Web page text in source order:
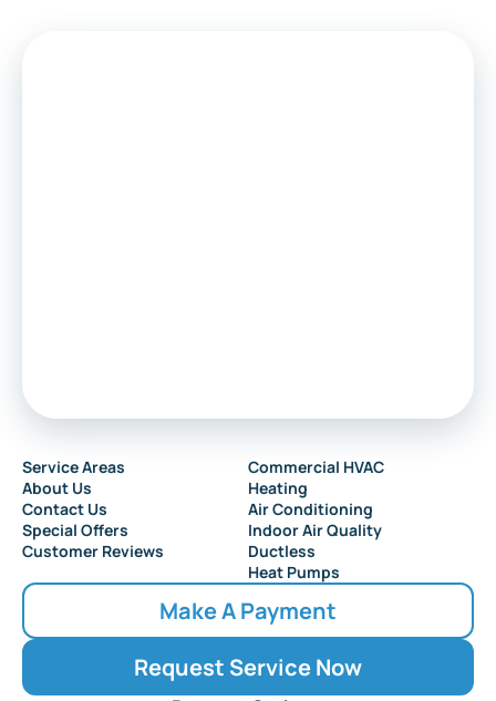
Service Areas
About Us
Contact Us
Special Offers
Customer Reviews
Commercial HVAC
Heating
Air Conditioning
Indoor Air Quality
Ductless
Heat Pumps
Make A Payment
Request Service Now